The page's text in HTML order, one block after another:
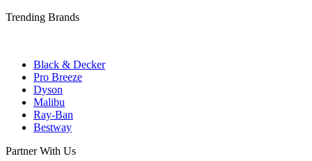
Trending Brands
Black & Decker
Pro Breeze
Dyson
Malibu
Ray-Ban
Bestway
Partner With Us